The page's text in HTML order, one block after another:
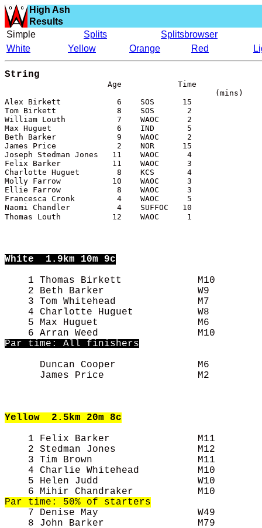
High Ash
Results
Simple
Splits
Splitsbrowser
White
Yellow Orange Red
String
(mins)
Alex Birkett            6    SOS      15
Tom Birkett             8    SOS       2
William Louth           7    WAOC      2
Max Huguet              6    IND       5
Beth Barker             9    WAOC      2
James Price             2    NOR      15
Joseph Stedman Jones   11    WAOC      4
Felix Barker           11    WAOC      3
Charlotte Huguet        8    KCS       4
Molly Farrow           10    WAOC      3
Ellie Farrow            8    WAOC      3
Francesca Cronk         4    WAOC      5
Naomi Chandler          4    SUFFOC   10
Thomas Louth           12    WAOC      1
White
  1.9km 10m 9c
1 Thomas Birkett             M10
2 Beth Barker                W9
3 Tom Whitehead              M7
4 Charlotte Huguet           W8
5 Max Huguet                 M6
Par time: All finishers
Duncan Cooper              M6
James Price                M2
Yellow
  2.5km 20m 8c
1 Felix Barker               M11
2 Stedman Jones              M12
3 Tim Brown                  M11
4 Charlie Whitehead          M10
5 Helen Judd                 W10
7 Denise May                 W49
8 John Barker                M79